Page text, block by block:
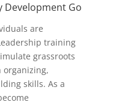
Development Go
are
training
grassroots
organizing,
skills. As a